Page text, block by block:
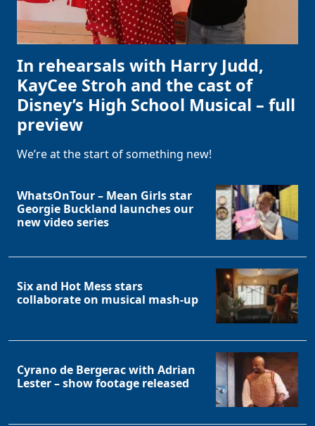
In rehearsals with Harry Judd,
KayCee Stroh and the cast of
Disney’s High School Musical – full
preview
We’re at the start of something new!
WhatsOnTour – Mean Girls star
Georgie Buckland launches our
new video series
Six and Hot Mess stars
collaborate on musical mash-up
Cyrano de Bergerac with Adrian
Lester – show footage released